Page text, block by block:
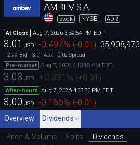
AMBEV S.A.
stock NYSE ADR
At Close Aug 7, 2026 3:59:54 PM EDT
3.01 USD -0.497% (-0.01) 35,908,973
2.99 Bid 3.01 Ask 0.02Spread
Pre-market
Aug 7, 2026 9:13:18 AM EDT
3.03 USD +0.331 % (+0.01)
After-hours Aug 7, 2026 4:55:30 PM EDT
3.00 USD -0.166% (-0.01)
Overview Dividends
Price & Volume Splits Dividends